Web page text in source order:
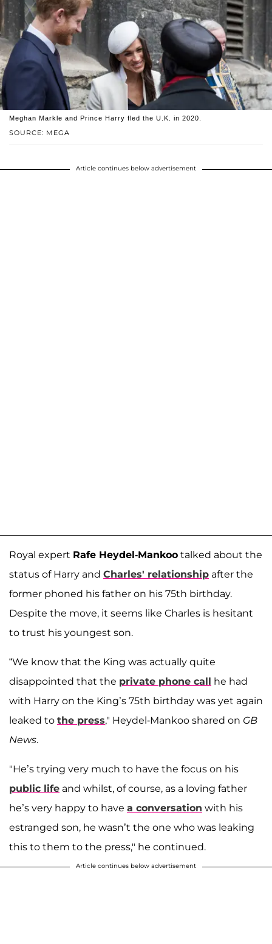
SOURCE: MEGA
Meghan Markle and Prince Harry fled the U.K. in 2020.
Article continues below advertisement
Royal expert Rafe Heydel-Mankoo talked about the
status of Harry and Charles' relationship after the
former phoned his father on his 75th birthday.
Despite the move, it seems like Charles is hesitant
to trust his youngest son.
“We know that the King was actually quite
disappointed that the private phone call he had
with Harry on the King’s 75th birthday was yet again
leaked to the press," Heydel-Mankoo shared on GB
News.
"He’s trying very much to have the focus on his
public life and whilst, of course, as a loving father
he’s very happy to have a conversation with his
estranged son, he wasn’t the one who was leaking
this to them to the press," he continued.
Article continues below advertisement